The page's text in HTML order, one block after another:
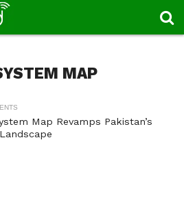
MAP
Map Revamps Pakistan’s